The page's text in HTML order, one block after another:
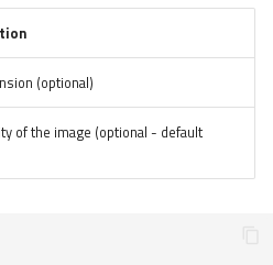
(optional)
of the image (optional - default